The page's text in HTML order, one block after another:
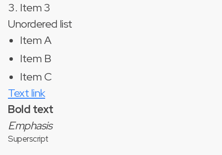
Item 3
Unordered list
Item A
Item B
Item C
Text link
Bold text
Emphasis
Superscript